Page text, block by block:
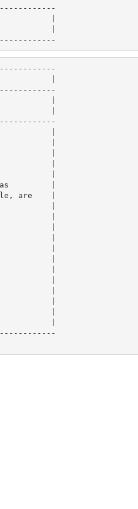
|
|
|
|
|
|
|
|
|
|
has         |
are    |
|
|
|
|
|
|
|
|
|
|
|
|